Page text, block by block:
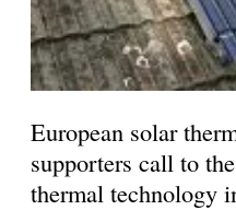
European solar
supporters call to
thermal technology